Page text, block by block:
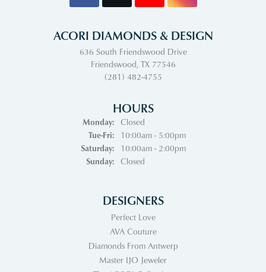
ACORI DIAMONDS & DESIGN
636 South Friendswood Drive
Friendswood, TX 77546
(281) 482-4755
HOURS
Monday:
Closed
Tue-Fri:Tuesday - Friday:
10:00am - 5:00pm
Saturday:
10:00am - 2:00pm
Sunday:
Closed
DESIGNERS
Perfect Love
AVA Couture
Diamonds From Antwerp
Master IJO Jeweler